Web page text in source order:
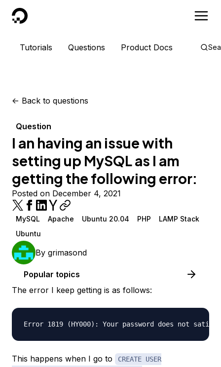
DigitalOcean
Tutorials Questions Product Docs
<- Back to questions
Question
I an having an issue with
setting up MySQL as I am
getting the following error:
Posted on December 4, 2021
MySQL Apache Ubuntu 20.04 PHP
LAMP Stack
Ubuntu
By grimasond
Popular topics
The error I keep getting is as follows:
This happens when I go to
CREATE USER